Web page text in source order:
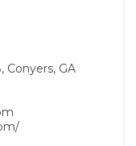
Conyers, GA